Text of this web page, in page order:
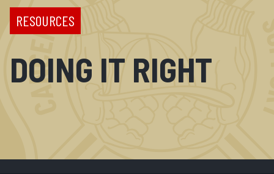
RESOURCES
DOING IT RIGHT